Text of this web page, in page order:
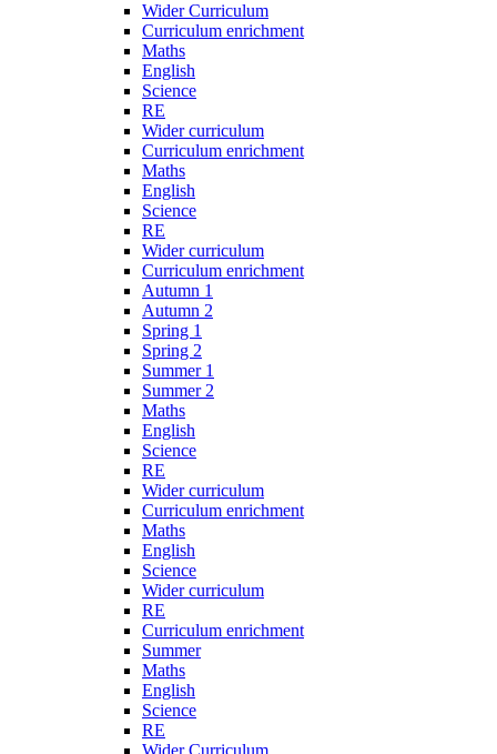
Wider Curriculum
Curriculum enrichment
Maths
English
Science
RE
Wider curriculum
Curriculum enrichment
Maths
English
Science
RE
Wider curriculum
Curriculum enrichment
Autumn 1
Autumn 2
Spring 1
Spring 2
Summer 1
Summer 2
Maths
English
Science
RE
Wider curriculum
Curriculum enrichment
Maths
English
Science
Wider curriculum
RE
Curriculum enrichment
Summer
Maths
English
Science
RE